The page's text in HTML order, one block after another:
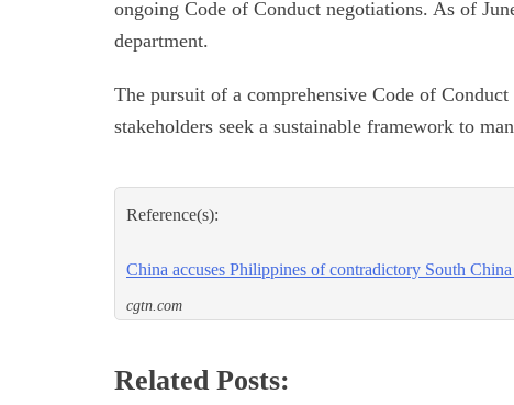
ongoing Code of Conduct negotiations. As of
department.
The pursuit of a comprehensive Code of
stakeholders seek a sustainable framework to
Reference(s):
China accuses Philippines of contradictory South
cgtn.com
Related Posts: